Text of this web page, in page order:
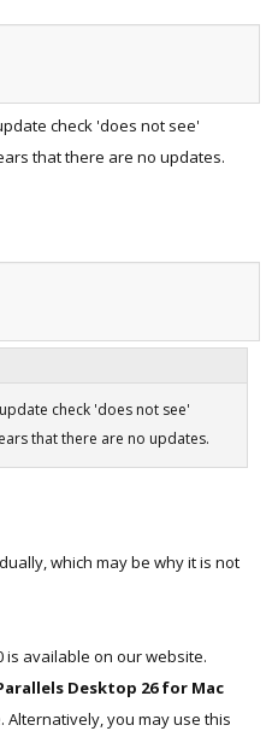
check 'does not see'
that there are no updates.
check 'does not see'
that there are no updates.
which may be why it is not
is available on our website.
Desktop 26 for Mac
you may use this